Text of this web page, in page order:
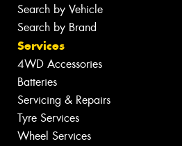
Search by Vehicle
Search by Brand
Services
4WD Accessories
Batteries
Servicing & Repairs
Tyre Services
Wheel Services